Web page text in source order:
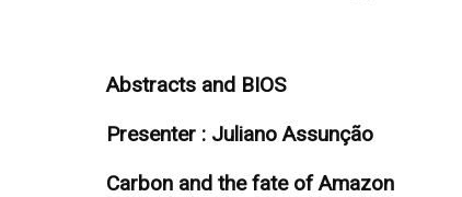
Abstracts and BIOS
Presenter : Juliano Assunção
Carbon and the fate of Amazon